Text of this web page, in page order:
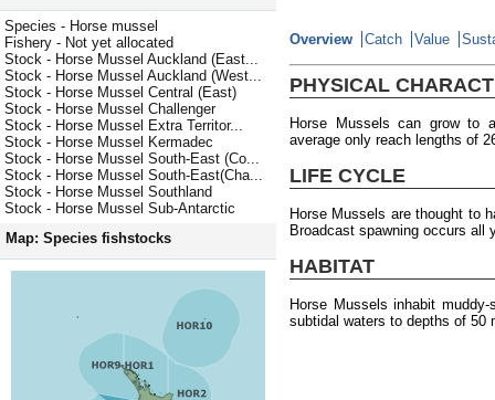
Species - Horse mussel
Fishery - Not yet allocated
Stock - Horse Mussel Auckland (East...
Stock - Horse Mussel Auckland (West...
Stock - Horse Mussel Central (East)
Stock - Horse Mussel Challenger
Stock - Horse Mussel Extra Territor...
Stock - Horse Mussel Kermadec
Stock - Horse Mussel South-East (Co...
Stock - Horse Mussel South-East(Cha...
Stock - Horse Mussel Southland
Stock - Horse Mussel Sub-Antarctic
Map: Species fishstocks
Overview Catch Value
PHYSICAL
Horse Mussels can grow to
average only reach lengths of
LIFE CYCLE
Horse Mussels are thought to
Broadcast spawning occurs all
HABITAT
Horse Mussels inhabit
subtidal waters to depths of 50